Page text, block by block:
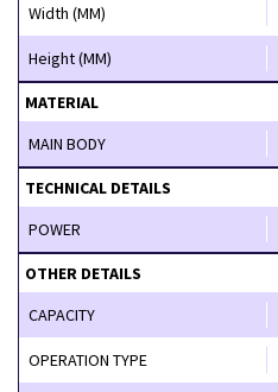
Width (MM)
Height (MM)
MATERIAL
MAIN BODY
TECHNICAL DETAILS
POWER
OTHER DETAILS
CAPACITY
OPERATION TYPE